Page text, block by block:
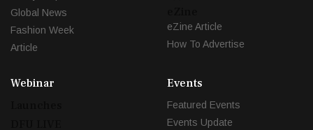
Global News
Fashion Week
Article
eZine Article
How To Advertise
Webinar
Events
Featured Events
Events Update